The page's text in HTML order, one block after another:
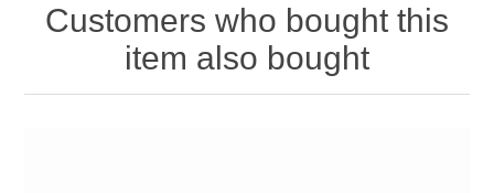
Customers who bought this
item also bought